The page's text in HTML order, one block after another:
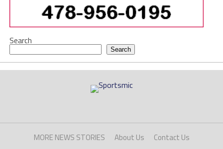
Search
Search
MORE NEWS STORIES About Us Contact Us